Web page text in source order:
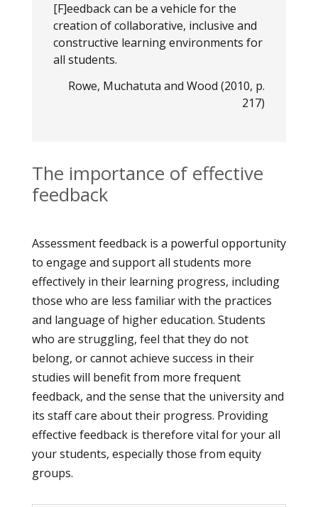
[F]eedback can be a vehicle for the
creation of collaborative, inclusive and
constructive learning environments for
all students.
Rowe, Muchatuta and Wood (2010, p.
217)
The importance of effective
feedback
Assessment feedback is a powerful opportunity
to engage and support all students more
effectively in their learning progress, including
those who are less familiar with the practices
and language of higher education. Students
who are struggling, feel that they do not
belong, or cannot achieve success in their
studies will benefit from more frequent
feedback, and the sense that the university and
its staff care about their progress. Providing
effective feedback is therefore vital for your all
your students, especially those from equity
groups.